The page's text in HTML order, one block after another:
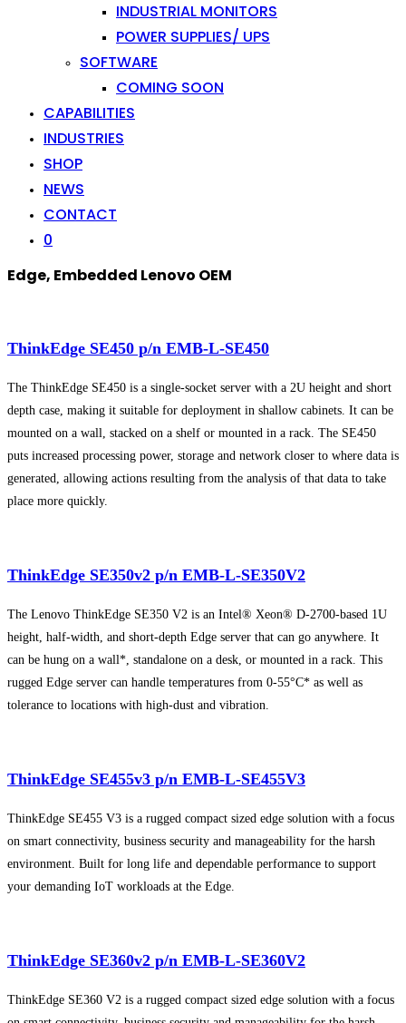
INDUSTRIAL MONITORS
POWER SUPPLIES/ UPS
SOFTWARE
COMING SOON
CAPABILITIES
INDUSTRIES
SHOP
NEWS
CONTACT
0
Edge, Embedded Lenovo OEM
ThinkEdge SE450 p/n EMB-L-SE450
The ThinkEdge SE450 is a single-socket server with a 2U height and short
depth case, making it suitable for deployment in shallow cabinets. It can be
mounted on a wall, stacked on a shelf or mounted in a rack. The SE450
puts increased processing power, storage and network closer to where data is
generated, allowing actions resulting from the analysis of that data to take
place more quickly.
ThinkEdge SE350v2 p/n EMB-L-SE350V2
The Lenovo ThinkEdge SE350 V2 is an Intel® Xeon® D-2700-based 1U
height, half-width, and short-depth Edge server that can go anywhere. It
can be hung on a wall*, standalone on a desk, or mounted in a rack. This
rugged Edge server can handle temperatures from 0-55°C* as well as
tolerance to locations with high-dust and vibration.
ThinkEdge SE455v3 p/n EMB-L-SE455V3
ThinkEdge SE455 V3 is a rugged compact sized edge solution with a focus
on smart connectivity, business security and manageability for the harsh
environment. Built for long life and dependable performance to support
your demanding IoT workloads at the Edge.
ThinkEdge SE360v2 p/n EMB-L-SE360V2
ThinkEdge SE360 V2 is a rugged compact sized edge solution with a focus